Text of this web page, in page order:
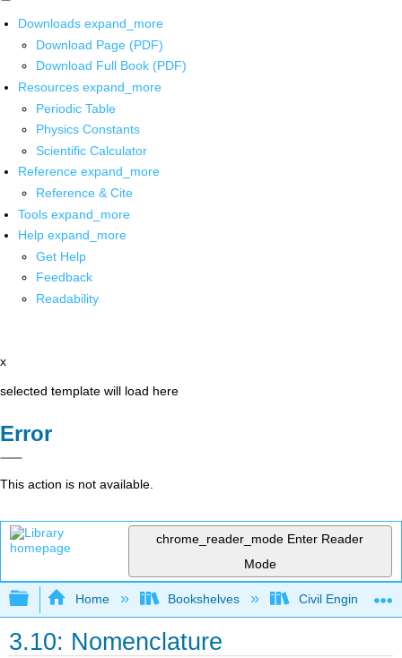
Downloads expand_more
Download Page (PDF)
Download Full Book (PDF)
Resources expand_more
Periodic Table
Physics Constants
Scientific Calculator
Reference expand_more
Reference & Cite
Tools expand_more
Help expand_more
Get Help
Feedback
Readability
x
selected template will load here
Error
This action is not available.
chrome_reader_mode Enter Reader
Mode
Expand/collapse global hierarchy
Home Bookshelves Civil Engineering
3.10: Nomenclature